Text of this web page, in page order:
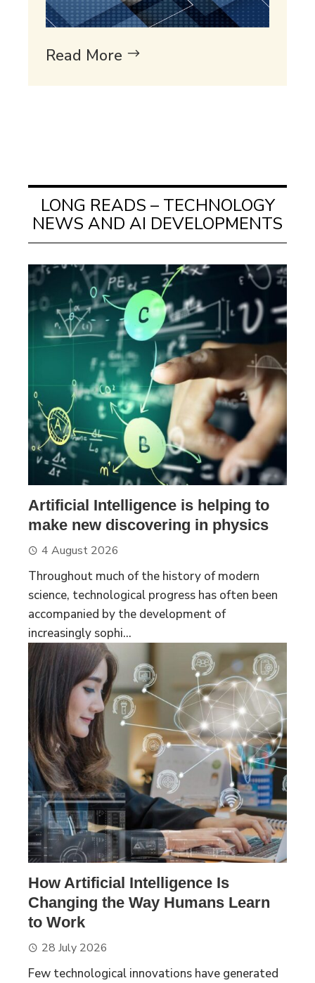
Read More
LONG READS – TECHNOLOGY
NEWS AND AI DEVELOPMENTS
Artificial Intelligence is helping to
make new discovering in physics
4 August 2026
Throughout much of the history of modern
science, technological progress has often been
accompanied by the development of
increasingly sophi...
How Artificial Intelligence Is
Changing the Way Humans Learn
to Work
28 July 2026
Few technological innovations have generated